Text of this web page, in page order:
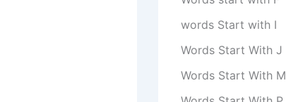
words Start with I
Words Start With J
Words Start With M